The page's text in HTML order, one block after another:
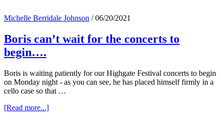
ends
a
flourish
Michelle Berridale Johnson /06/20/2021
Boris can’t wait for the concerts to
begin….
Boris is waiting patiently for our Highgate Festival concerts to begin
on Monday night - as you can see, he has placed himself firmly in a
cello case so that …
[Read more...]about